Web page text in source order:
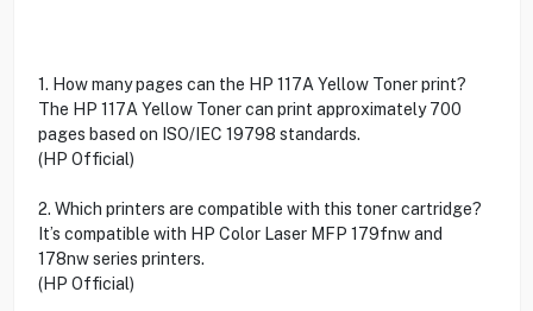
1. How many pages can the HP 117A Yellow Toner print?
The HP 117A Yellow Toner can print approximately 700
pages based on ISO/IEC 19798 standards.
(HP Official)
2. Which printers are compatible with this toner cartridge?
It’s compatible with HP Color Laser MFP 179fnw and
178nw series printers.
(HP Official)